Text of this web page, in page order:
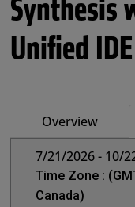
Synthesis
Unified
Overview
7/21/2026 - 10/
Time Zone :
Canada)